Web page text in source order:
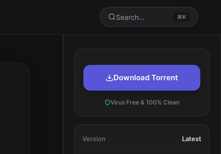
Search... ⌘K
Download Torrent
Virus Free & 100% Clean
Version Latest